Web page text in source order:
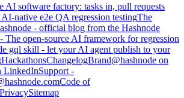
AI software factory: tasks in, pull requests
native e2e QA regression testingThe
- official blog from the Hashnode
The open-source AI framework for regression
gql skill - let your AI agent publish to your
HackathonsChangelogBrand@hashnode on
LinkedInSupport -
Code of
PrivacySitemap